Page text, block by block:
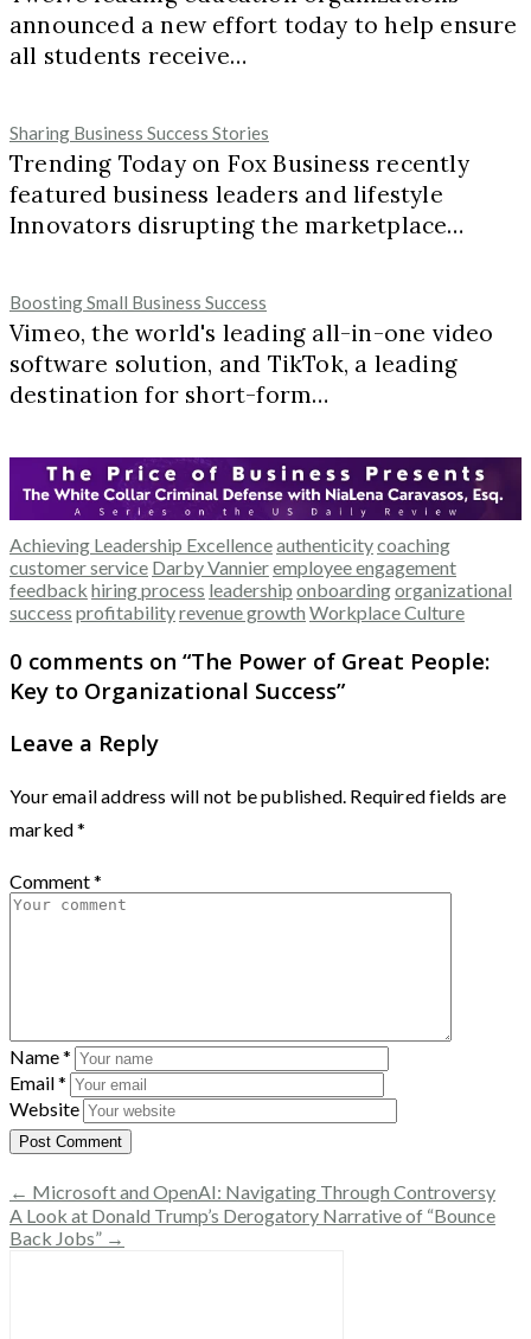
announced a new effort today to help ensure
all students receive…
Sharing Business Success Stories
Trending Today on Fox Business recently
featured business leaders and lifestyle
Innovators disrupting the marketplace…
Boosting Small Business Success
Vimeo, the world's leading all-in-one video
software solution, and TikTok, a leading
destination for short-form…
Achieving Leadership Excellenceauthenticitycoaching
customer service Darby Vannieremployee engagement
feedback hiring process leadership onboardingorganizational
success profitabilityrevenue growth Workplace Culture
0 comments on “The Power of Great People:
Key to Organizational Success”
Leave a Reply
Your email address will not be published. Required fields are
marked*
Comment*
Name*
Email*
Website
← Microsoft and OpenAI: Navigating Through Controversy
A Look at Donald Trump’s Derogatory Narrative of “Bounce
Back Jobs” →